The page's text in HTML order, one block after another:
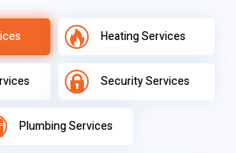
Heating Services
Security Services
Plumbing Services